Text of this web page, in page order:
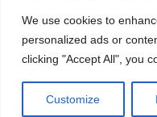
We use cookies to
personalized ads or
clicking "Accept All", you
Customize
Created By Kriss Parker